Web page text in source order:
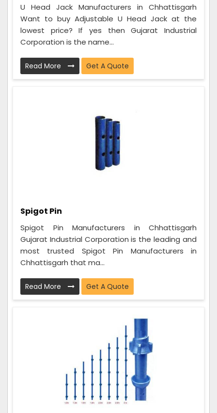
U Head Jack Manufacturers in Chhattisgarh
Want to buy Adjustable U Head Jack at the
lowest price? If yes then Gujarat Industrial
Corporation is the name...
Read More Get A Quote
Spigot Pin
Spigot Pin Manufacturers in Chhattisgarh
Gujarat Industrial Corporation is the leading and
most trusted Spigot Pin Manufacturers in
Chhattisgarh that ma...
Read More Get A Quote